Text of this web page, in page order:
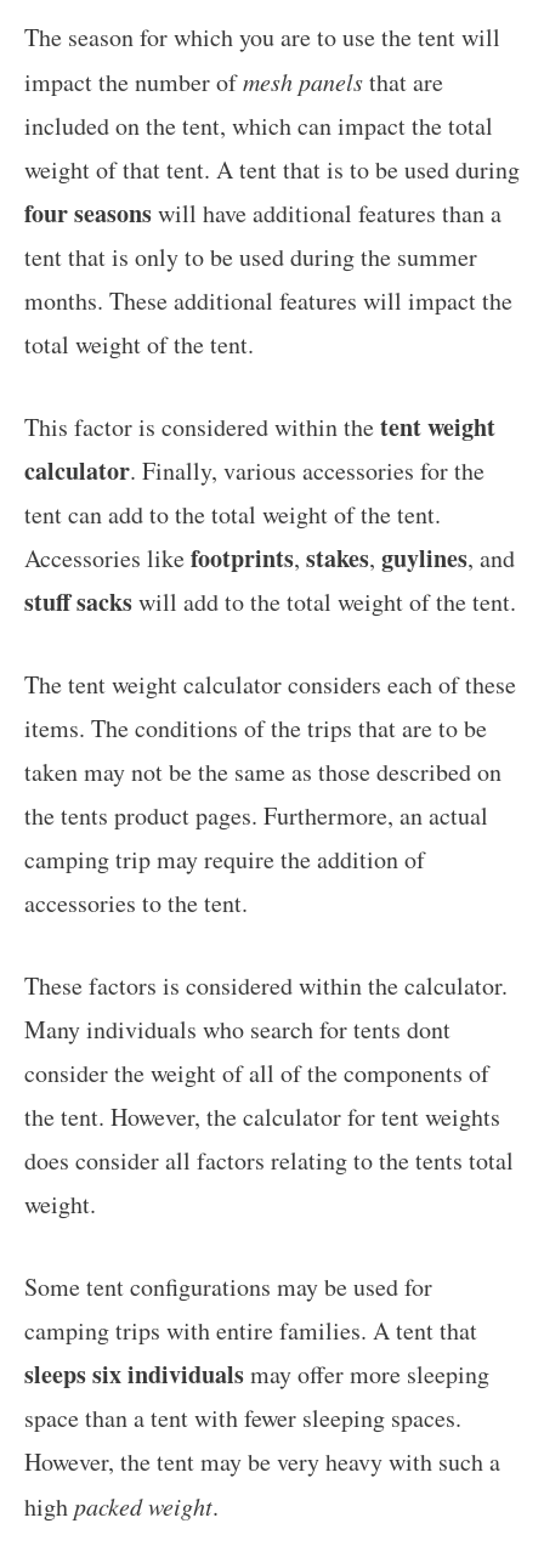
The season for which you are to use the tent will
impact the number ofmesh panelsthat are
included on the tent, which can impact the total
weight of that tent. A tent that is to be used during
four seasonswill have additional features than a
tent that is only to be used during the summer
months. These additional features will impact the
total weight of the tent.
This factor is considered within thetent weight
calculator. Finally, various accessories for the
tent can add to the total weight of the tent.
Accessories likefootprints, stakes, guylines, and
stuff sackswill add to the total weight of the tent.
The tent weight calculator considers each of these
items. The conditions of the trips that are to be
taken may not be the same as those described on
the tents product pages. Furthermore, an actual
camping trip may require the addition of
accessories to the tent.
These factors is considered within the calculator.
Many individuals who search for tents dont
consider the weight of all of the components of
the tent. However, the calculator for tent weights
does consider all factors relating to the tents total
weight.
Some tent configurations may be used for
camping trips with entire families. A tent that
sleeps six individualsmay offer more sleeping
space than a tent with fewer sleeping spaces.
However, the tent may be very heavy with such a
highpacked weight.